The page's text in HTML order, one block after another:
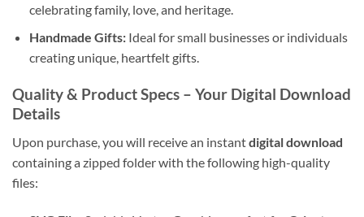
celebrating family, love, and heritage.
Handmade Gifts:Ideal for small businesses or individuals
creating unique, heartfelt gifts.
Quality & Product Specs – Your Digital Download
Details
Upon purchase, you will receive an instantdigital download
containing a zipped folder with the following high-quality
files: